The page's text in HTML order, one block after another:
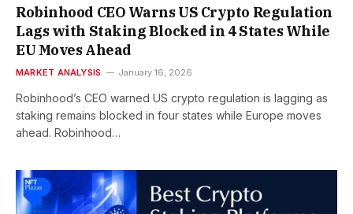
Robinhood CEO Warns US Crypto Regulation
Lags with Staking Blocked in 4 States While
EU Moves Ahead
MARKET ANALYSIS January 16, 2026
Robinhood’s CEO warned US crypto regulation is lagging as
staking remains blocked in four states while Europe moves
ahead. Robinhood…